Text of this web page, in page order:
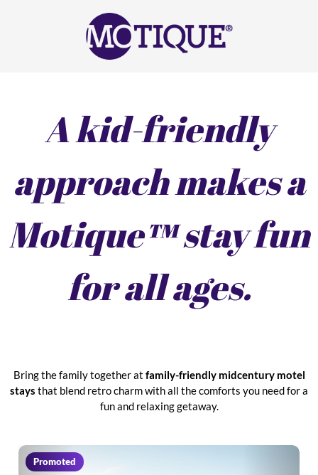
A kid-friendly
approach makes a
Motique™ stay fun
for all ages.
Bring the family together at family-friendly midcentury motel
stays that blend retro charm with all the comforts you need for a
fun and relaxing getaway.
Promoted